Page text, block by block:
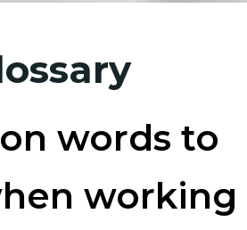
words to
working